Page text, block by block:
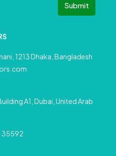
Submit
1213 Dhaka, Bangladesh
A1, Dubai, United Arab
35592